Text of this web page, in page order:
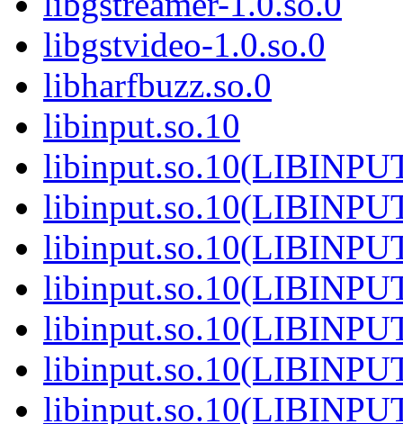
libgstvideo-1.0.so.0
libharfbuzz.so.0
libinput.so.10